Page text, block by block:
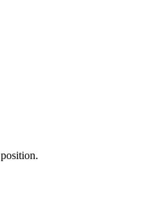
position.